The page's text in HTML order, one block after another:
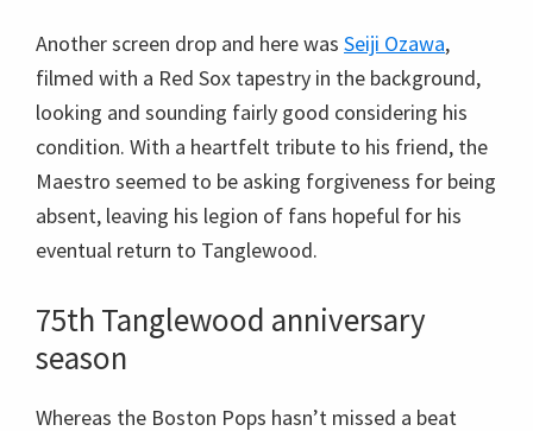
Another screen drop and here was Seiji Ozawa,
filmed with a Red Sox tapestry in the background,
looking and sounding fairly good considering his
condition. With a heartfelt tribute to his friend, the
Maestro seemed to be asking forgiveness for being
absent, leaving his legion of fans hopeful for his
eventual return to Tanglewood.
75th Tanglewood anniversary
season
Whereas the Boston Pops hasn’t missed a beat